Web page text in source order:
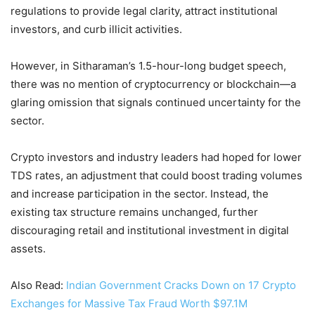
regulations to provide legal clarity, attract institutional
investors, and curb illicit activities.
However, in Sitharaman’s 1.5-hour-long budget speech,
there was no mention of cryptocurrency or blockchain—a
glaring omission that signals continued uncertainty for the
sector.
Crypto investors and industry leaders had hoped for lower
TDS rates, an adjustment that could boost trading volumes
and increase participation in the sector. Instead, the
existing tax structure remains unchanged, further
discouraging retail and institutional investment in digital
assets.
Also Read: Indian Government Cracks Down on 17 Crypto
Exchanges for Massive Tax Fraud Worth $97.1M